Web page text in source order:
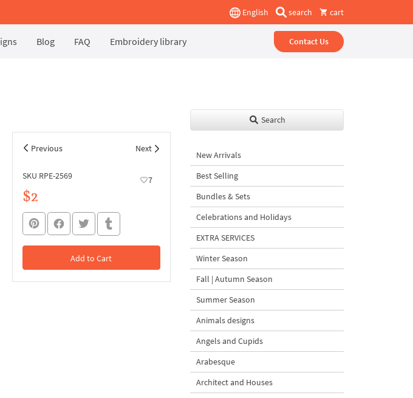
English search cart
Blog FAQ Embroidery library Contact Us
Previous Next
SKU RPE-2569 7
$2
Add to Cart
In the Cart
Search
New Arrivals
Best Selling
Bundles & Sets
Celebrations and Holidays
EXTRA SERVICES
Winter Season
Fall | Autumn Season
Summer Season
Animals designs
Angels and Cupids
Arabesque
Architect and Houses